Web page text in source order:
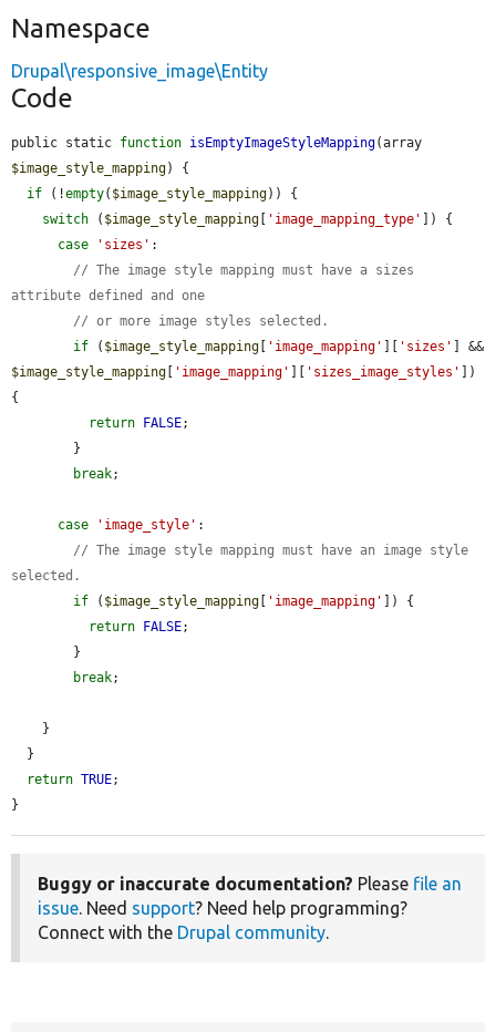
Namespace
Drupal\responsive_image\Entity
Code
public static function isEmptyImageStyleMapping
$image_style_mapping) {
if (!empty( $image_style_mapping)) {
switch ( $image_style_mapping [ 'image_mapping_type' ]) {
case
'sizes' :
// The image style mapping must have a sizes
attribute defined and one
// or more image styles selected.
if ( $image_style_mapping [ 'image_mapping' ][ 'sizes'
$image_style_mapping [ 'image_mapping' ][ 'sizes_image_styles' ])
{
return FALSE;
break;
case 'image_style' :
// The image style mapping must have an image style
selected.
if ( $image_style_mapping [ 'image_mapping' ]) {
return FALSE;
break;
return TRUE;
}
Buggy or inaccurate documentation? Please file an
issue. Need support? Need help programming?
Connect with the Drupal community.